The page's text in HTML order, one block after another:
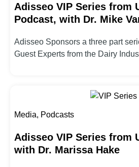
Adisseo VIP Series from
Podcast, with Dr. Mike
Adisseo Sponsors a three part
Guest Experts from the Dairy
Media, Podcasts
Adisseo VIP Series from
with Dr. Marissa Hake